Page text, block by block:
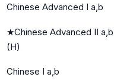
Chinese Advanced I a,b
★Chinese Advanced II a,b
(H)
Chinese I a,b